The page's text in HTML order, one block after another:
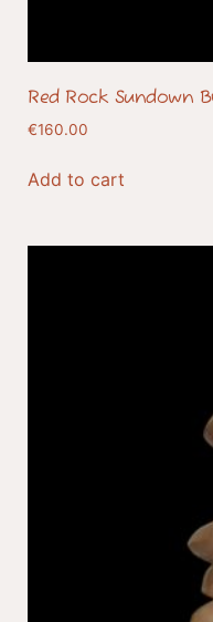
Red Rock Sundown
€160.00
Add to cart